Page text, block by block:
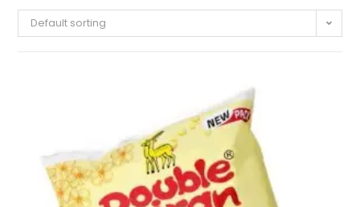
Default sorting